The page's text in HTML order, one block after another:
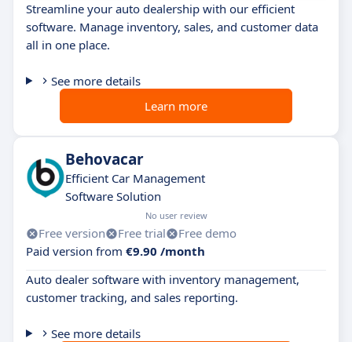
Streamline your auto dealership with our efficient
software. Manage inventory, sales, and customer data
all in one place.
See more details
Learn more
Behovacar
Efficient Car Management
Software Solution
No user review
Free version Free trial
Free demo
Paid version from €9.90 /month
Auto dealer software with inventory management,
customer tracking, and sales reporting.
See more details